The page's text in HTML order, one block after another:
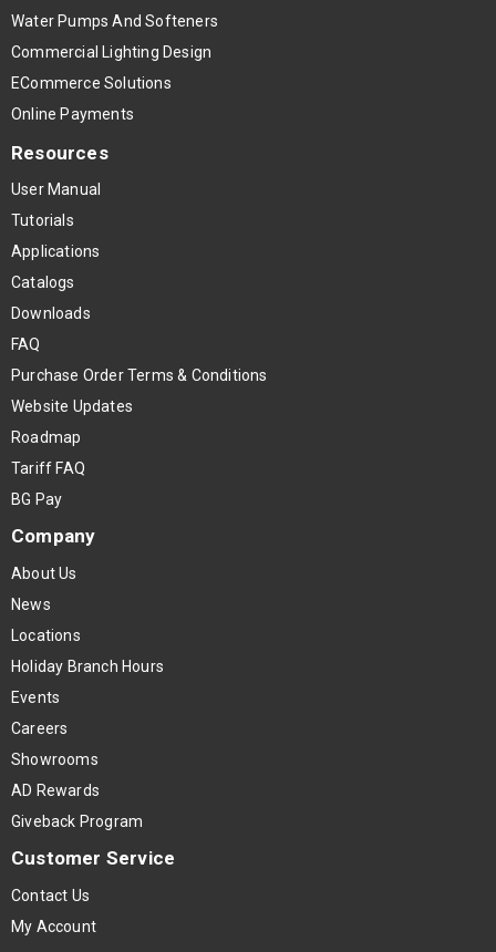
Water Pumps And Softeners
Commercial Lighting Design
ECommerce Solutions
Online Payments
Resources
User Manual
Tutorials
Applications
Catalogs
Downloads
FAQ
Purchase Order Terms & Conditions
Website Updates
Roadmap
Tariff FAQ
BG Pay
Company
About Us
News
Locations
Holiday Branch Hours
Events
Careers
Showrooms
AD Rewards
Giveback Program
Customer Service
Contact Us
My Account